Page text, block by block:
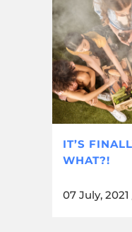
IT’S
WHAT?!
07 July, 2021